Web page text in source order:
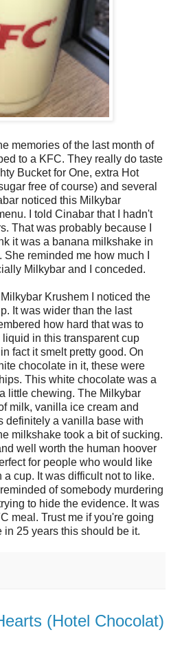
memories of the last month of
to a KFC. They really do taste
Bucket for One, extra Hot
free of course) and several
noticed this Milkybar
I told Cinabar that I hadn't
That was probably because I
it was a banana milkshake in
reminded me how much I
Milkybar and I conceded.
Krushem I noticed the
It was wider than the last
how hard that was to
in this transparent cup
fact it smelt pretty good. On
chocolate in it, these were
This white chocolate was a
little chewing. The Milkybar
milk, vanilla ice cream and
definitely a vanilla base with
milkshake took a bit of sucking.
well worth the human hoover
for people who would like
cup. It was difficult not to like.
of somebody murdering
to hide the evidence. It was
meal. Trust me if you're going
25 years this should be it.
(Hotel Chocolat)